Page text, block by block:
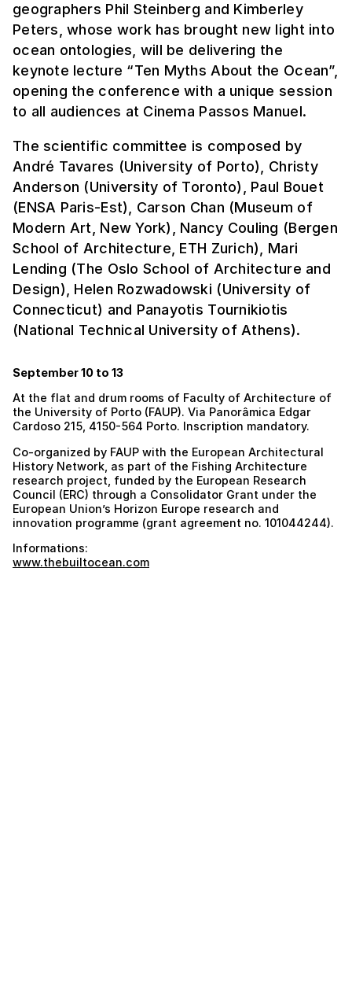
geographers Phil Steinberg and Kimberley
Peters, whose work has brought new light into
ocean ontologies, will be delivering the
keynote lecture “Ten Myths About the Ocean”,
opening the conference with a unique session
to all audiences at Cinema Passos Manuel.
The scientific committee is composed by
André Tavares (University of Porto), Christy
Anderson (University of Toronto), Paul Bouet
(ENSA Paris-Est), Carson Chan (Museum of
Modern Art, New York), Nancy Couling (Bergen
School of Architecture, ETH Zurich), Mari
Lending (The Oslo School of Architecture and
Design), Helen Rozwadowski (University of
Connecticut) and Panayotis Tournikiotis
(National Technical University of Athens).
September 10 to 13
At the flat and drum rooms of Faculty of Architecture of
the University of Porto (FAUP). Via Panorâmica Edgar
Cardoso 215, 4150-564 Porto. Inscription mandatory.
Co-organized by FAUP with the European Architectural
History Network, as part of the Fishing Architecture
research project, funded by the European Research
Council (ERC) through a Consolidator Grant under the
European Union’s Horizon Europe research and
innovation programme (grant agreement no. 101044244).
Informations:
www.thebuiltocean.com